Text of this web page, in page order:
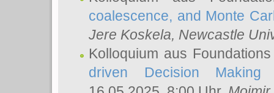
coalescence, and Monte
Jere Koskela, Newcastle
Kolloquium aus
driven Decision